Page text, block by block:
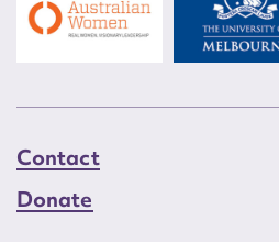
Contact
Donate